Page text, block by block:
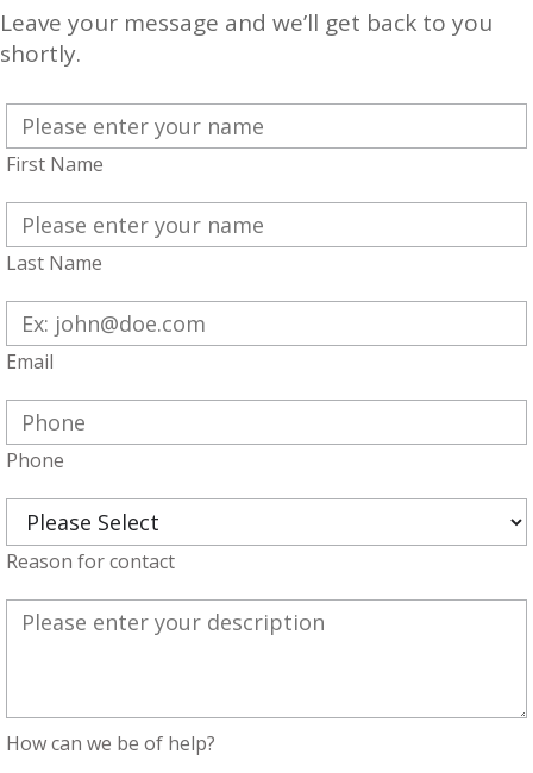
Leave your message and we’ll get back to you
shortly.
First Name
Last Name
Email
Phone
Reason for contact
How can we be of help?